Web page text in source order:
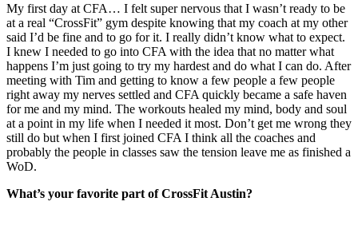
My first day at CFA… I felt super nervous that I wasn’t ready to be
at a real “CrossFit” gym despite knowing that my coach at my other
said I’d be fine and to go for it. I really didn’t know what to expect.
I knew I needed to go into CFA with the idea that no matter what
happens I’m just going to try my hardest and do what I can do. After
meeting with Tim and getting to know a few people a few people
right away my nerves settled and CFA quickly became a safe haven
for me and my mind. The workouts healed my mind, body and soul
at a point in my life when I needed it most. Don’t get me wrong they
still do but when I first joined CFA I think all the coaches and
probably the people in classes saw the tension leave me as finished a
WoD.
What’s your favorite part of CrossFit Austin?